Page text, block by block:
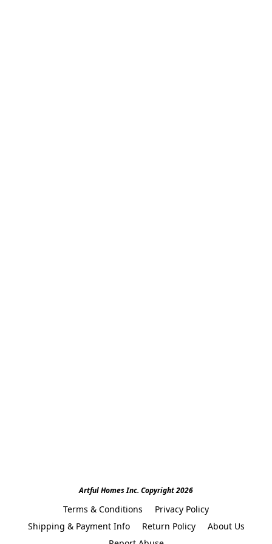
Artful Homes Inc. Copyright 2026
Terms & Conditions
Privacy Policy
Shipping & Payment Info
Return Policy
About Us